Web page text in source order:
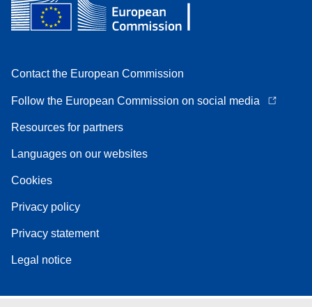
Contact the European Commission
Follow the European Commission on social media
Resources for partners
Languages on our websites
Cookies
Privacy policy
Privacy statement
Legal notice